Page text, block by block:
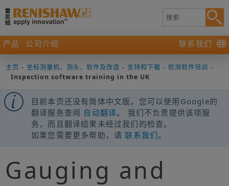
产品 公司介绍 联系我们
主页 - 坐标测量机、测头、软件及改造 - 支持和下载 - 检测软件培训 -
Inspection software training in the UK
目前本页还没有简体中文版。您可以使用Google的
翻译服务查阅 自动翻译。 我们不负责提供该项服
务，而且翻译结果未经过我们的检查。
如果您需要更多帮助，请联系我们。
Gauging and